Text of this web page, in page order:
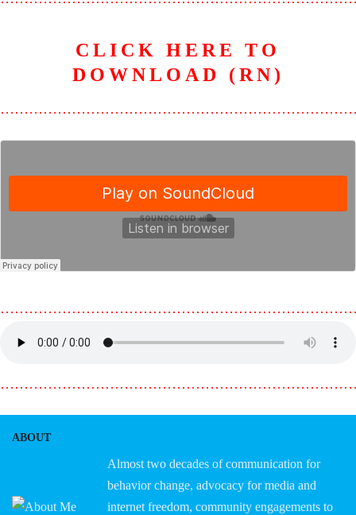
CLICK HERE TO
DOWNLOAD (RN)
ABOUT
Almost two decades of communication for
behavior change, advocacy for media and
internet freedom, community engagements to